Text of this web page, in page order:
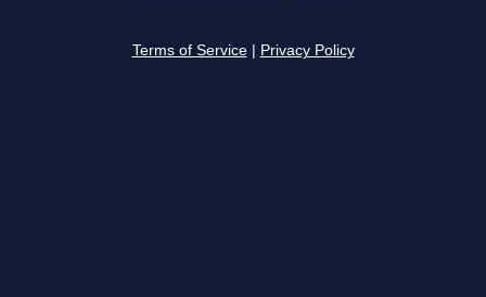
Terms of Service Privacy Policy